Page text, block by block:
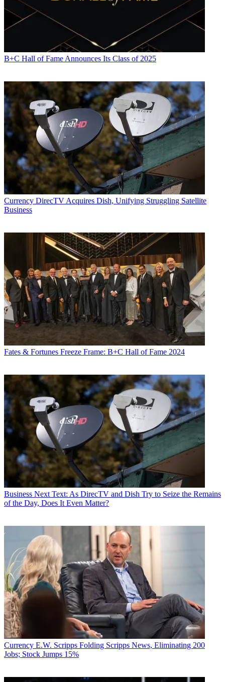
B+C Hall of Fame Announces Its Class of 2025
Currency DirecTV Acquires Dish, Unifying Struggling Satellite
Business
Fates & Fortunes Freeze Frame: B+C Hall of Fame 2024
Business Next Text: As DirecTV and Dish Try to Seize the Remains
of the Day, Does It Even Matter?
Currency E.W. Scripps Folding Scripps News, Eliminating 200
Jobs; Stock Jumps 15%